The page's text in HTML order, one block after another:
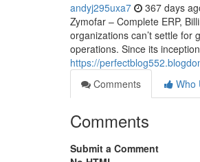
andyj295uxa7 367 days
Zymofar – Complete ERP,
organizations can’t settle
operations. Since its
https://
Comments
Who
Comments
Submit a Comment